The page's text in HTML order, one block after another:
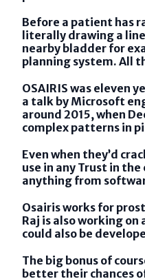
Before a patient has
literally drawing a
nearby bladder for
planning system. All
OSAIRIS was eleven
a talk by Microsoft
around 2015, when
complex patterns in
Even when they’d
use in any Trust in
anything from
Osairis works for
Raj is also working
could also be
The big bonus of
better their chances